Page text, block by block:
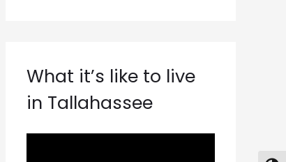
What it’s like to live
in Tallahassee